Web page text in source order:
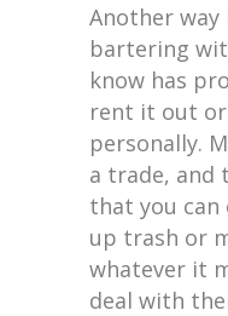
Another
bartering
know has
rent it out
personally.
a trade, and
that you can
up trash or
whatever it
deal with